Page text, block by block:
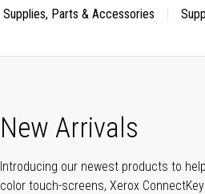
Supplies, Parts & Accessories
New Arrivals
Introducing our newest products to
color touch-screens, Xerox